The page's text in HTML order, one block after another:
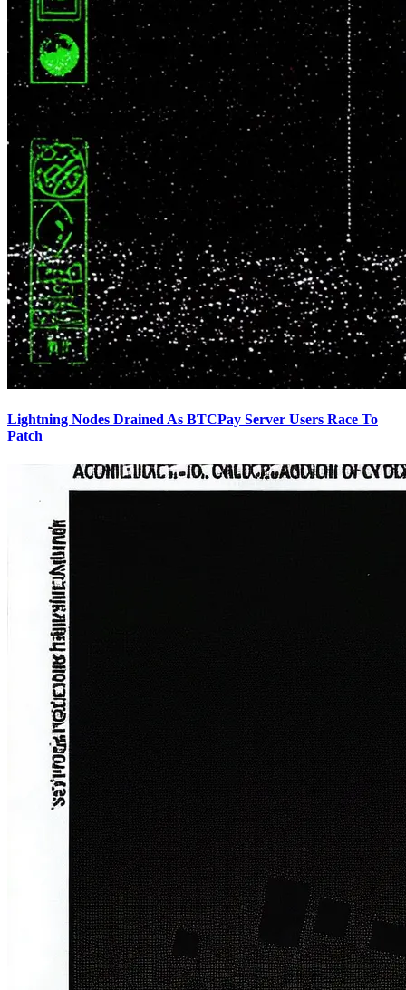
Lightning Nodes Drained As BTCPay Server Users Race To
Patch